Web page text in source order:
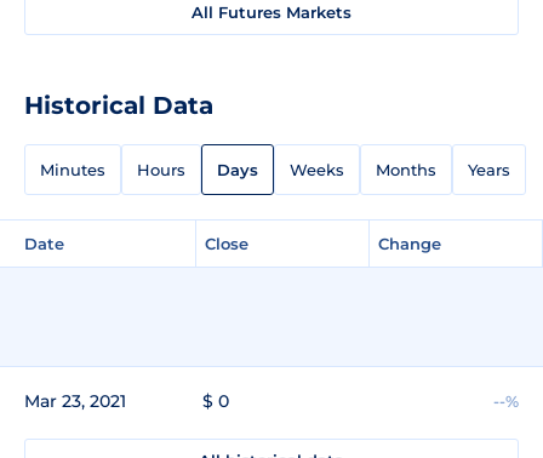
All Futures Markets
Historical Data
Minutes Hours Days Weeks Months Years
Date Close Change
Mar 23, 2021 $ 0 --%